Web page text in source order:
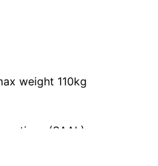
weight 110kg
(SAAL)